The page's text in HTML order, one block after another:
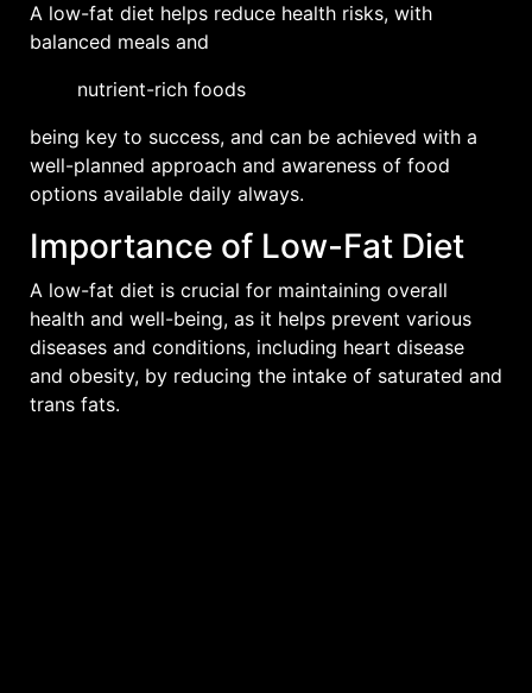
A low-fat diet helps reduce health risks, with
balanced meals and
nutrient-rich foods
being key to success, and can be achieved with a
well-planned approach and awareness of food
options available daily always.
Importance of Low-Fat Diet
A low-fat diet is crucial for maintaining overall
health and well-being, as it helps prevent various
diseases and conditions, including heart disease
and obesity, by reducing the intake of saturated and
trans fats.